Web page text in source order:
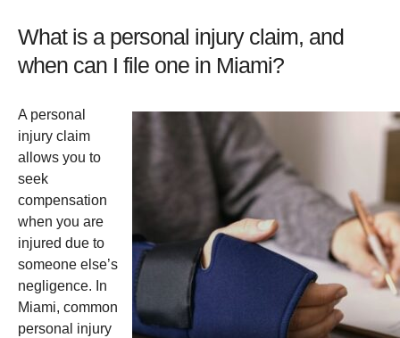
What is a personal injury claim, and
when can I file one in Miami?
A personal
injury claim
allows you to
seek
compensation
when you are
injured due to
someone else’s
negligence. In
Miami, common
personal injury